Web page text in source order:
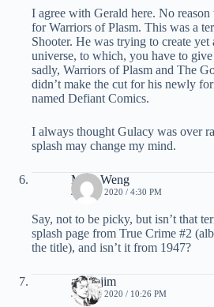
I agree with Gerald here. No
for Warriors of Plasm. This was a
Shooter. He was trying to create yet
universe, to which, you have to
sadly, Warriors of Plasm and The
didn’t make the cut for his newly
named Defiant Comics.
I always thought Gulacy was over
splash may change my mind.
Mike Weng
JUNE 4, 2020 / 4:30 PM
Say, not to be picky, but isn’t that
splash page from True Crime #2
the title), and isn’t it from 1947?
activejim
JUNE 4, 2020 / 10:26 PM